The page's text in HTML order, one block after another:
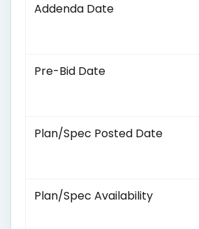
Addenda Date
Pre-Bid Date
Plan/Spec Posted Date
Plan/Spec Availability